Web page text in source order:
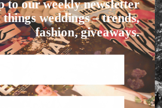
to our weekly newsletter
weddings – trends,
fashion, giveaways.